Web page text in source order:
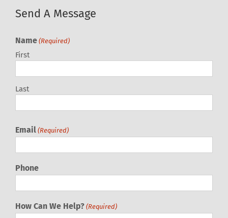
Send A Message
Name (Required)
First
Last
Email (Required)
Phone
How Can We Help? (Required)